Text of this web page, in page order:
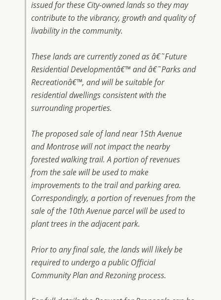
issued for these City-owned lands so they may
contribute to the vibrancy, growth and quality of
livability in the community.
These lands are currently zoned as â€˜Future
Residential Developmentâ€™ and â€˜Parks and
Recreationâ€™, and will be suitable for
residential dwellings consistent with the
surrounding properties.
The proposed sale of land near 15th Avenue
and Montrose will not impact the nearby
forested walking trail. A portion of revenues
from the sale will be used to make
improvements to the trail and parking area.
Correspondingly, a portion of revenues from the
sale of the 10th Avenue parcel will be used to
plant trees in the adjacent park.
Prior to any final sale, the lands will likely be
required to undergo a public Official
Community Plan and Rezoning process.